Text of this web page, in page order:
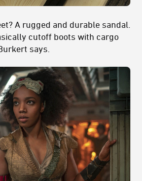
A rugged and durable sandal.
cutoff boots with cargo
says.